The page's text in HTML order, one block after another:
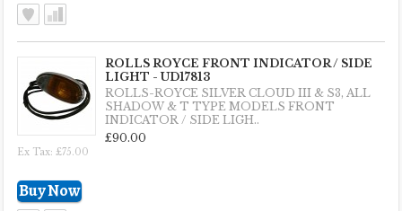
ROLLS ROYCE FRONT INDICATOR / SIDE
LIGHT - UD17813
ROLLS-ROYCE SILVER CLOUD III & S3, ALL
SHADOW & T TYPE MODELS FRONT
INDICATOR / SIDE LIGH..
£90.00
Ex Tax: £75.00